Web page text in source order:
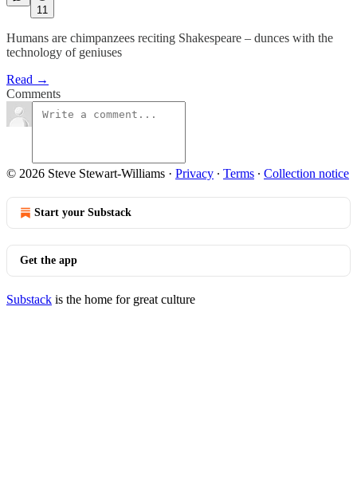
11
Humans are chimpanzees reciting Shakespeare – dunces with the
technology of geniuses
Read →
Comments
© 2026 Steve Stewart-Williams · Privacy ∙ Terms ∙ Collection notice
Start your Substack
Get the app
Substack is the home for great culture